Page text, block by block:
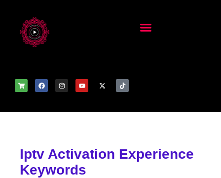
Iptv Activation Experience
Keywords